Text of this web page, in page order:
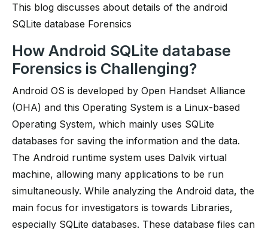
This blog discusses about details of the android
SQLite database Forensics
How Android SQLite database
Forensics is Challenging?
Android OS is developed by Open Handset Alliance
(OHA) and this Operating System is a Linux-based
Operating System, which mainly uses SQLite
databases for saving the information and the data.
The Android runtime system uses Dalvik virtual
machine, allowing many applications to be run
simultaneously. While analyzing the Android data, the
main focus for investigators is towards Libraries,
especially SQLite databases. These database files can